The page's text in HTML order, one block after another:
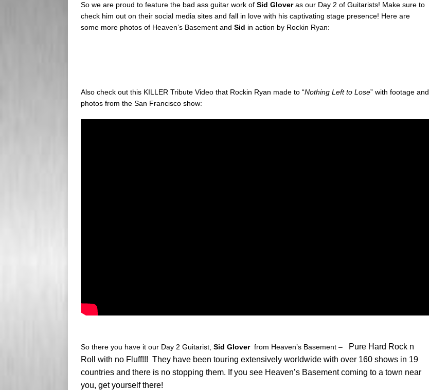
So we are proud to feature the bad ass guitar work of Sid Gloveras our Day 2 of Guitarists! Make sure to
check him out on their social media sites and fall in love with his captivating stage presence! Here are
some more photos of Heaven’s Basement and Sid in action by Rockin Ryan:
Also check out this KILLER Tribute Video that Rockin Ryan made to “Nothing Left to Lose” with footage and
photos from the San Francisco show:
So there you have it our Day 2 Guitarist, Sid Glover from Heaven’s Basement –
Pure Hard Rock n
Roll with no Fluff!!! They have been touring extensively worldwide with over 160 shows in 19
countries and there is no stopping them. If you see Heaven’s Basement coming to a town near
you, get yourself there!